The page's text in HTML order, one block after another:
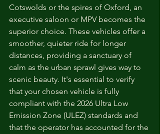
Cotswolds or the spires of Oxford, an
executive saloon or MPV becomes the
superior choice. These vehicles offer a
smoother, quieter ride for longer
distances, providing a sanctuary of
calm as the urban sprawl gives way to
scenic beauty. It's essential to verify
that your chosen vehicle is fully
compliant with the 2026 Ultra Low
Emission Zone (ULEZ) standards and
that the operator has accounted for the